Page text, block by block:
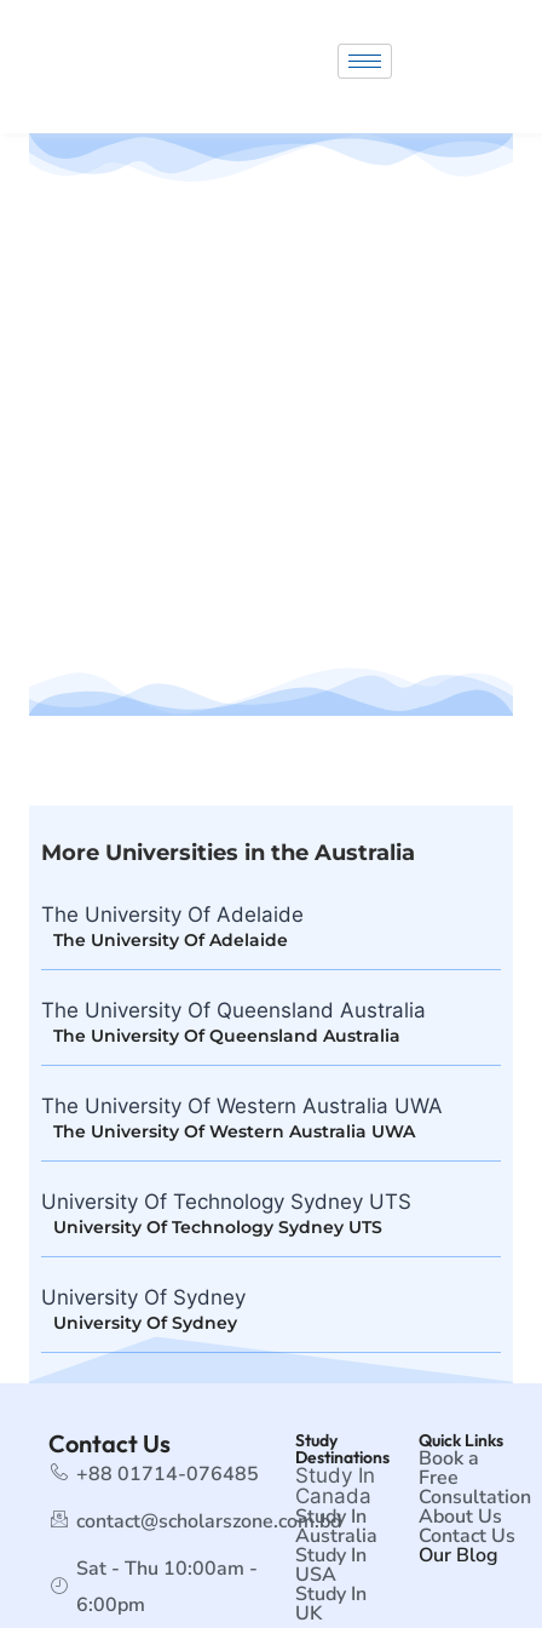
More Universities in the Australia
The University Of Adelaide
The University Of Adelaide
The University Of Queensland Australia
The University Of Queensland Australia
The University Of Western Australia UWA
The University Of Western Australia UWA
University Of Technology Sydney UTS
University Of Technology Sydney UTS
University Of Sydney
University Of Sydney
Contact Us
+88 01714-076485
contact@scholarszone.com.bd
Sat - Thu 10:00am -
6:00pm
Study
Destinations
Study In
Canada
Study In
Australia
Study In
USA
Study In
UK
Quick Links
Book a
Free
Consultation
About Us
Contact Us
Our Blog